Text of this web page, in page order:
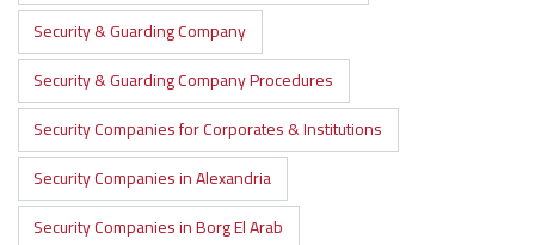
Security & Guarding Company
Security & Guarding Company Procedures
Security Companies for Corporates & Institutions
Security Companies in Alexandria
Security Companies in Borg El Arab